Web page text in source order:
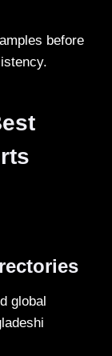
before
global